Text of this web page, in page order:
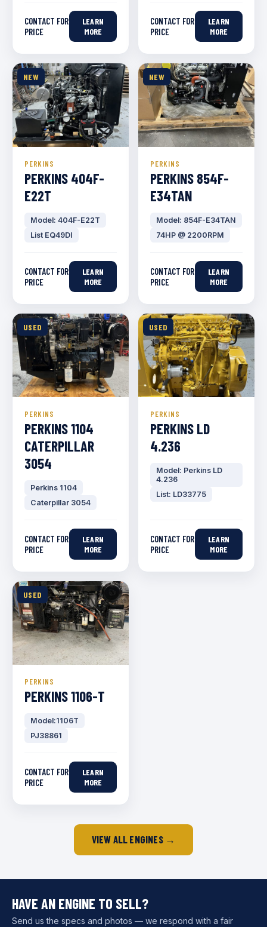
CONTACT FOR
PRICE
LEARN
MORE
CONTACT FOR
PRICE
LEARN
MORE
NEW
PERKINS
PERKINS 404F-
E22T
Model: 404F-E22T
List EQ49DI
CONTACT FOR
PRICE
LEARN
MORE
NEW
PERKINS
PERKINS 854F-
E34TAN
Model: 854F-E34TAN
74HP @ 2200RPM
CONTACT FOR
PRICE
LEARN
MORE
USED
PERKINS
PERKINS 1104
CATERPILLAR
3054
Perkins 1104
Caterpillar 3054
CONTACT FOR
PRICE
LEARN
MORE
USED
PERKINS
PERKINS LD
4.236
Model: Perkins LD
4.236
List: LD33775
CONTACT FOR
PRICE
LEARN
MORE
USED
PERKINS
PERKINS 1106-T
Model:1106T
PJ38861
CONTACT FOR
PRICE
LEARN
MORE
VIEW ALL ENGINES →
HAVE AN ENGINE TO SELL?
Send us the specs and photos — we respond with a fair